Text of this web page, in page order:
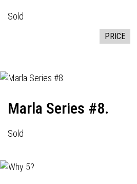
Sold
PRICE
Marla Series #8.
Sold